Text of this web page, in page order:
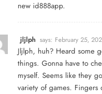
new id888app.
jljlph says: February 25,
Jljlph, huh? Heard some
things. Gonna have to
myself. Seems like they
variety of games. Fingers